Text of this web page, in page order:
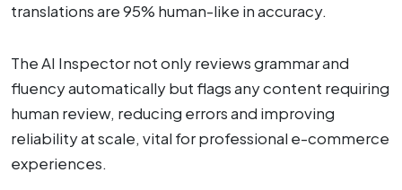
translations are 95% human-like in accuracy.
The AI Inspector not only reviews grammar and
fluency automatically but flags any content requiring
human review, reducing errors and improving
reliability at scale, vital for professional e-commerce
experiences.